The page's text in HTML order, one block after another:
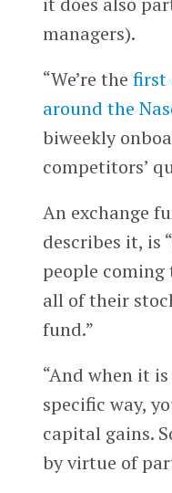
managers).
“We’re the first
around the
biweekly
competitors’
An exchange
describes it, is
people
all of their
fund.”
“And when it
specific way,
capital gains.
by virtue of